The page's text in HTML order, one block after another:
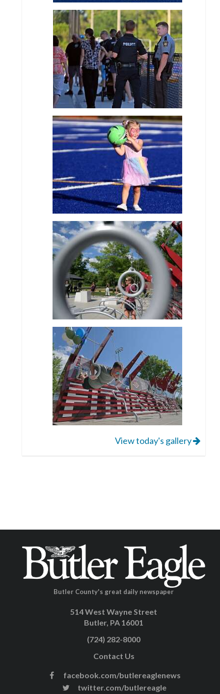
View today's gallery
Butler County's great daily newspaper
514 West Wayne Street
Butler, PA 16001
(724) 282-8000
Contact Us
facebook.com/butlereaglenews
twitter.com/butlereagle